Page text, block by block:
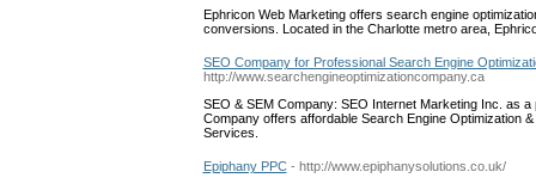
Ephricon Web Marketing offers search engine
conversions. Located in the Charlotte metro area,
SEO Company for Professional Search Engine
http://www.searchengineoptimizationcompany.ca
SEO & SEM Company: SEO Internet Marketing Inc. as
Company offers affordable Search Engine Optimization
Services.
Epiphany PPC - http://www.epiphanysolutions.co.uk/